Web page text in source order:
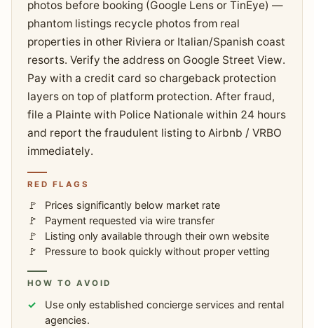
photos before booking (Google Lens or TinEye) —
phantom listings recycle photos from real
properties in other Riviera or Italian/Spanish coast
resorts. Verify the address on Google Street View.
Pay with a credit card so chargeback protection
layers on top of platform protection. After fraud,
file a Plainte with Police Nationale within 24 hours
and report the fraudulent listing to Airbnb / VRBO
immediately.
RED FLAGS
Prices significantly below market rate
Payment requested via wire transfer
Listing only available through their own website
Pressure to book quickly without proper vetting
HOW TO AVOID
Use only established concierge services and rental
agencies.